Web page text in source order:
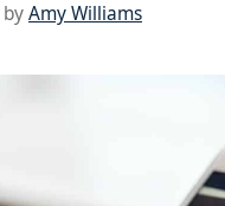
byAmy Williams